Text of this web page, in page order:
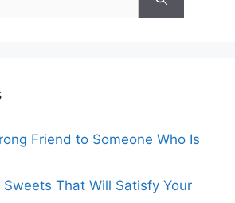
Friend to Someone Who Is
That Will Satisfy Your